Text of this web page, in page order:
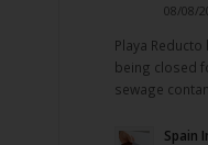
08/08/
Playa
being closed
sewage
Spain